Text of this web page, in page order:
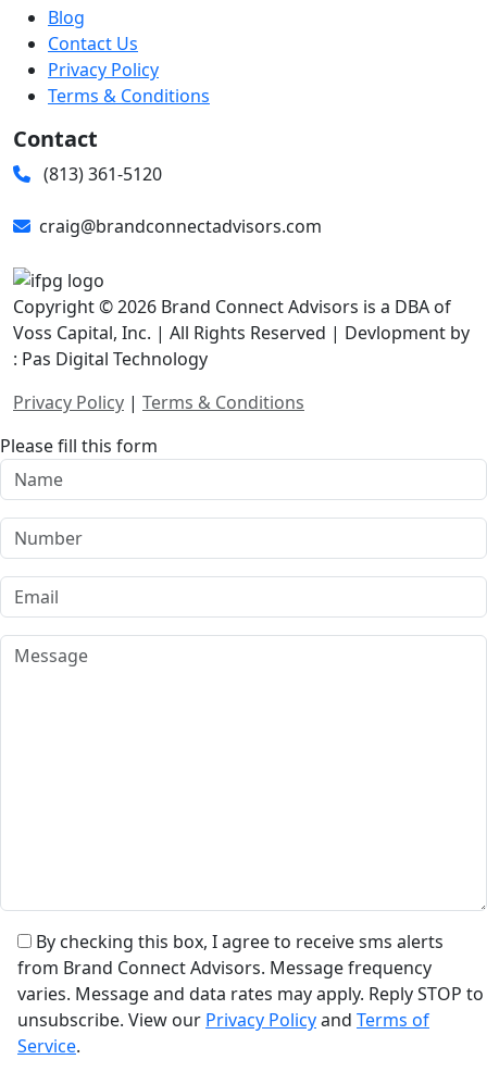
Blog
Contact Us
Privacy Policy
Terms & Conditions
Contact
(813) 361-5120
craig@brandconnectadvisors.com
Copyright © 2026 Brand Connect Advisors is a DBA of
Voss Capital, Inc. | All Rights Reserved | Devlopment by
: Pas Digital Technology
Privacy Policy | Terms & Conditions
Please fill this form
By checking this box, I agree to receive sms alerts
from Brand Connect Advisors. Message frequency
varies. Message and data rates may apply. Reply STOP to
unsubscribe. View our Privacy Policyand Terms of
Service.